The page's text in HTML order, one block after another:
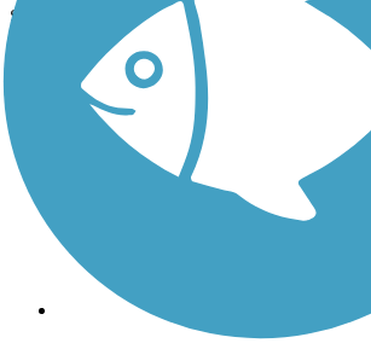
See More Nearby Trails View fewer nearby trails
Support
TrailLink FAQ
Technical Support
Donate
Go Unlimited
Get the TrailLink App